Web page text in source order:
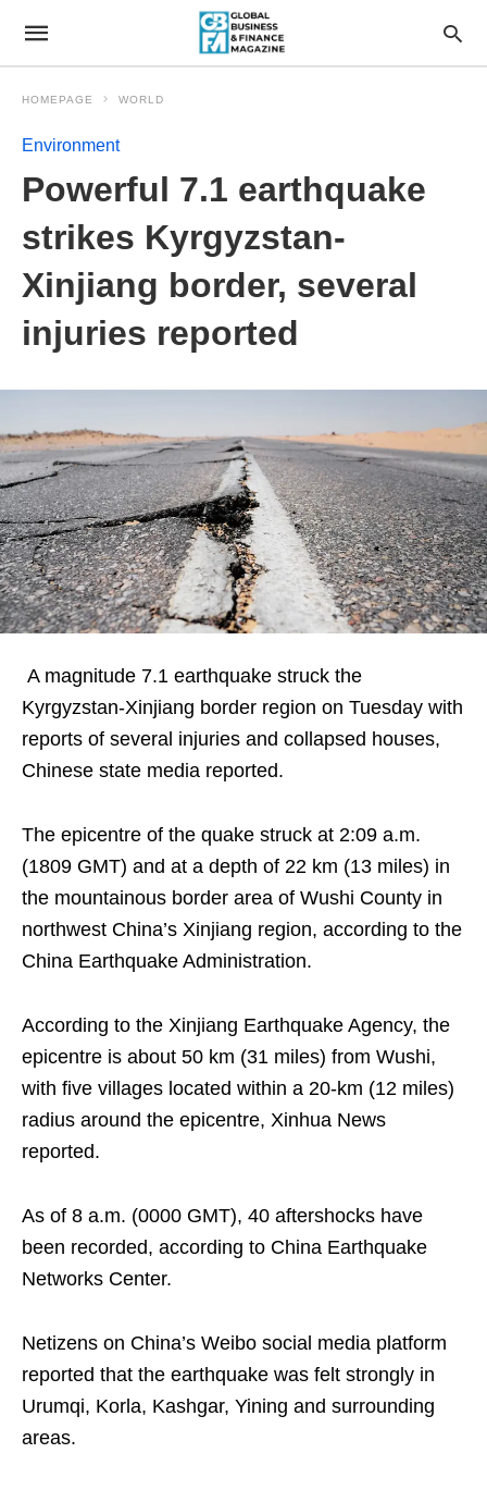
HOMEPAGE WORLD
Environment
Powerful 7.1 earthquake
strikes Kyrgyzstan-
Xinjiang border, several
injuries reported
A magnitude 7.1 earthquake struck the
Kyrgyzstan-Xinjiang border region on Tuesday with
reports of several injuries and collapsed houses,
Chinese state media reported.
The epicentre of the quake struck at 2:09 a.m.
(1809 GMT) and at a depth of 22 km (13 miles) in
the mountainous border area of Wushi County in
northwest China’s Xinjiang region, according to the
China Earthquake Administration.
According to the Xinjiang Earthquake Agency, the
epicentre is about 50 km (31 miles) from Wushi,
with five villages located within a 20-km (12 miles)
radius around the epicentre, Xinhua News
reported.
As of 8 a.m. (0000 GMT), 40 aftershocks have
been recorded, according to China Earthquake
Networks Center.
Netizens on China’s Weibo social media platform
reported that the earthquake was felt strongly in
Urumqi, Korla, Kashgar, Yining and surrounding
areas.